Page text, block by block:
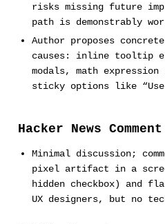
risks missing future
path is demonstrably
Author proposes
causes: inline tooltip
modals, math
sticky options like “Use
Hacker News
Minimal discussion;
pixel artifact in a
hidden checkbox) and
UX designers, but no